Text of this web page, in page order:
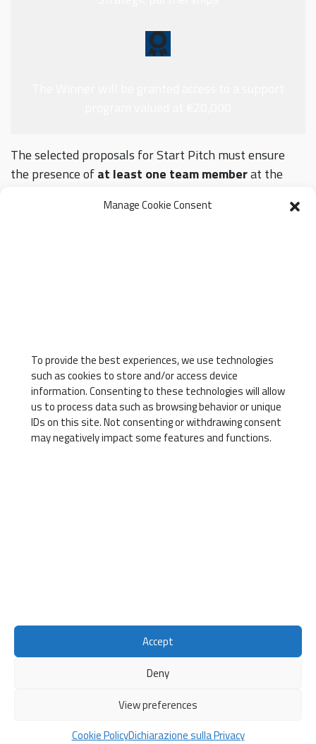
Manage Cookie Consent
To provide the best experiences, we use technologies
such as cookies to store and/or access device
information. Consenting to these technologies will allow
us to process data such as browsing behavior or unique
IDs on this site. Not consenting or withdrawing consent
may negatively impact some features and functions.
Accept
Deny
View preferences
Cookie PolicyDichiarazione sulla Privacy
The selected proposals for Start Pitch must ensure
the presence ofat least one team memberat the
APPLY NOW
Diffusione della Cultura